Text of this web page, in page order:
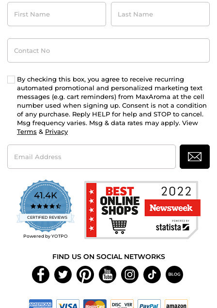
First
Name
Last
Name
Contact
No
By checking this box, you agree to receive recurring
automated promotional and personalized marketing text
messages (e.g. cart reminders) from MaxAroma at the cell
number used when signing up. Consent is not a condition
of any purchase. Reply HELP for help and STOP to cancel.
Msg frequency varies. Msg & data rates may apply. View
Terms & Privacy
Email
Address
41.4K
4.7
star
rating
CERTIFIED REVIEWS
Powered by YOTPO
FIND US ON SOCIAL NETWORKS